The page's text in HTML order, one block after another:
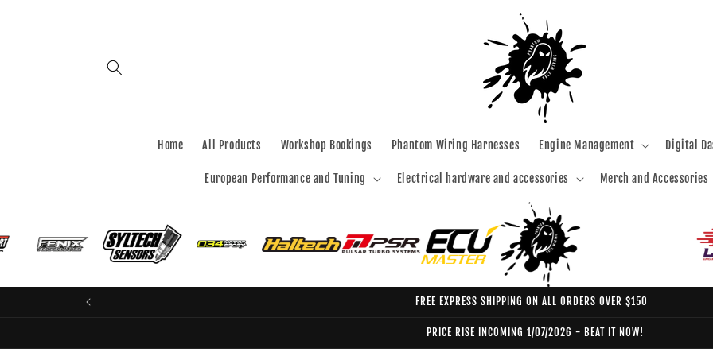
Home All Products Workshop Bookings Phantom Wiring Harnesses Engine Management Digital
European Performance and Tuning Electrical hardware and accessories Merch and Accessories
FREE EXPRESS SHIPPING ON ALL ORDERS OVER $150
PRICE RISE INCOMING 1/07/2026 - BEAT IT NOW!